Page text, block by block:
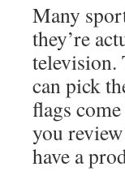
Many
they’re
television.
can pick
flags
you
have a